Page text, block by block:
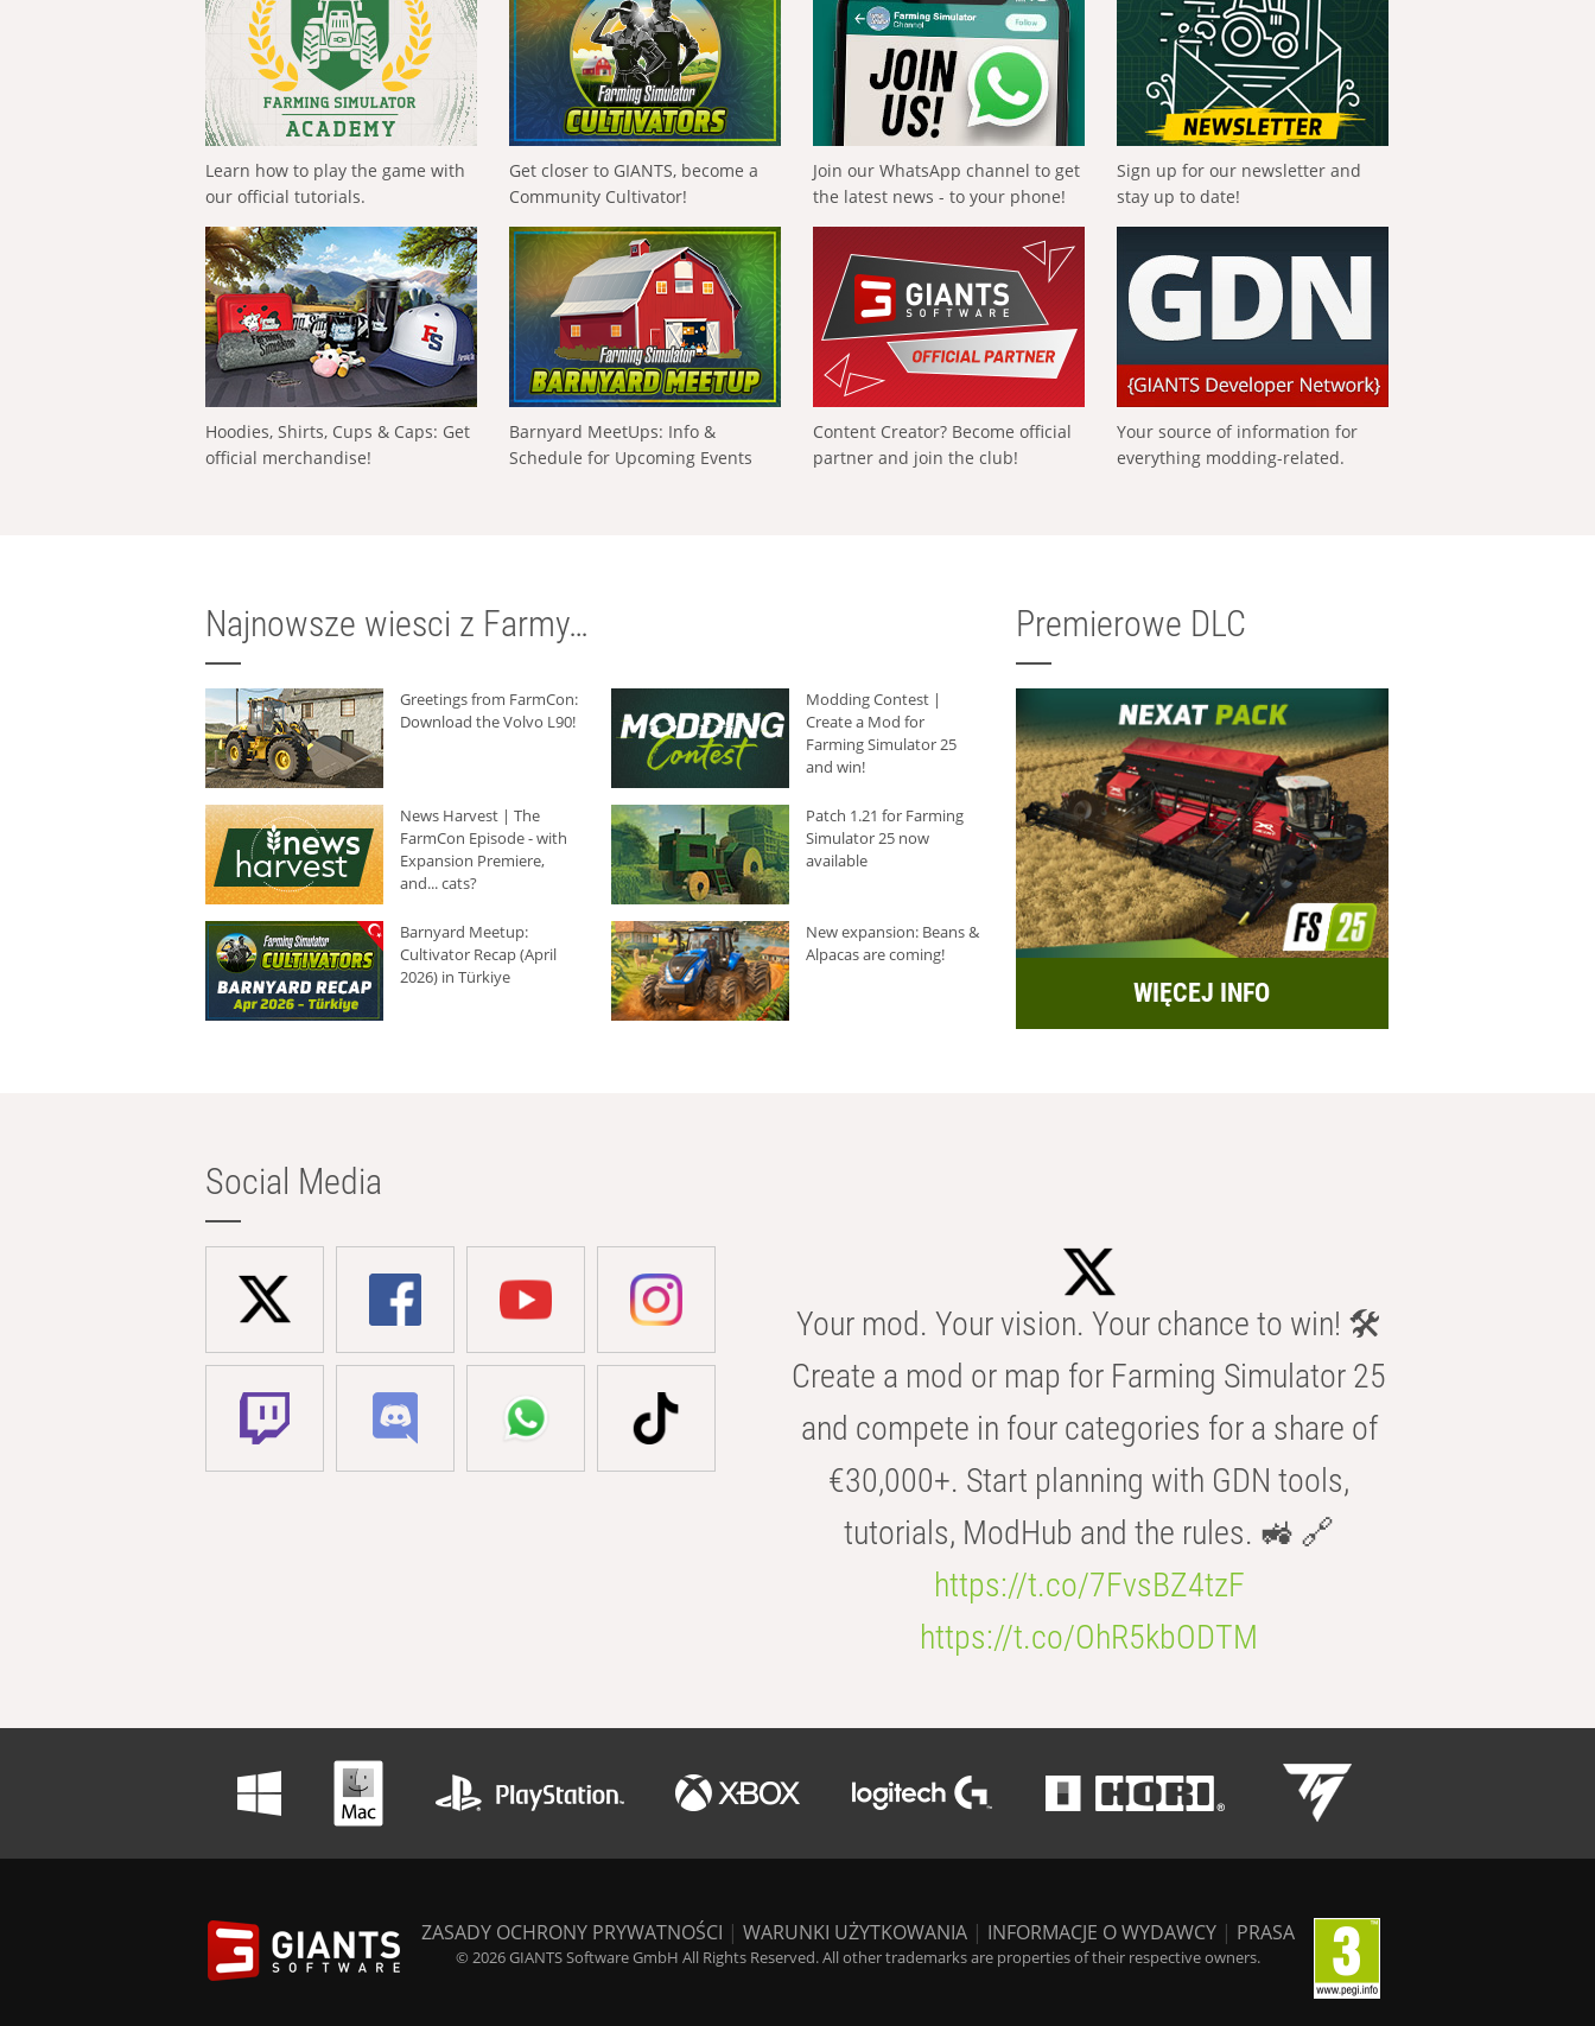
Learn how to play the game with
our official tutorials.
Get closer to GIANTS, become a
Community Cultivator!
Join our WhatsApp channel to get
the latest news - to your phone!
Sign up for our newsletter and
stay up to date!
Hoodies, Shirts, Cups & Caps: Get
official merchandise!
Barnyard MeetUps: Info &
Schedule for Upcoming Events
Content Creator? Become official
partner and join the club!
Your source of information for
everything modding-related.
Najnowsze wiesci z Farmy…
Greetings from FarmCon:
Download the Volvo L90!
Modding Contest |
Create a Mod for
Farming Simulator 25
and win!
News Harvest | The
FarmCon Episode - with
Expansion Premiere,
and... cats?
Patch 1.21 for Farming
Simulator 25 now
available
Barnyard Meetup:
Cultivator Recap (April
2026) in Türkiye
New expansion: Beans &
Alpacas are coming!
Premierowe DLC
WIĘCEJ INFO
Social Media
Your mod. Your vision. Your chance to win! 🛠️
Create a mod or map for Farming Simulator 25
and compete in four categories for a share of
€30,000+. Start planning with GDN tools,
tutorials, ModHub and the rules. 🚜 🔗
https://t.co/7FvsBZ4tzF
https://t.co/OhR5kbODTM
ZASADY OCHRONY PRYWATNOŚCI | WARUNKI UŻYTKOWANIA | INFORMACJE O WYDAWCY | PRASA
© 2026 GIANTS Software GmbH All Rights Reserved. All other trademarks are properties of their respective owners.